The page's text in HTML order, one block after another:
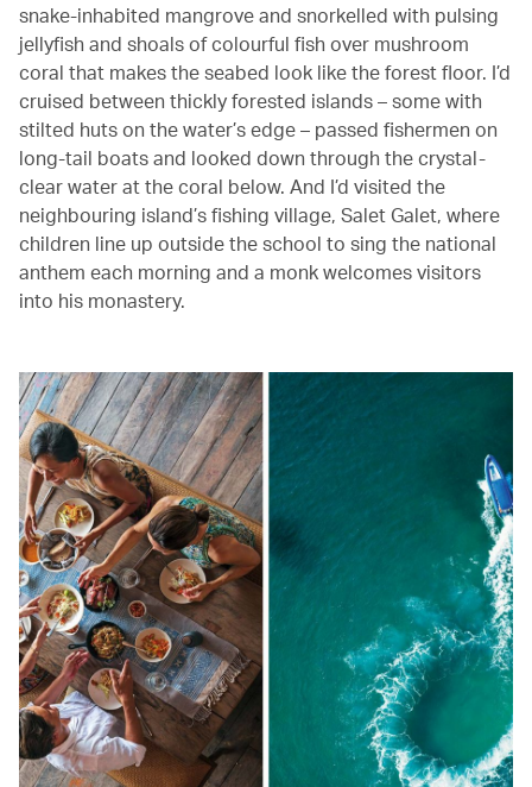
snake-inhabited mangrove and snorkelled with pulsing
jellyfish and shoals of colourful fish over mushroom
coral that makes the seabed look like the forest floor. I’d
cruised between thickly forested islands – some with
stilted huts on the water’s edge – passed fishermen on
long-tail boats and looked down through the crystal-
clear water at the coral below. And I’d visited the
neighbouring island’s fishing village, Salet Galet, where
children line up outside the school to sing the national
anthem each morning and a monk welcomes visitors
into his monastery.